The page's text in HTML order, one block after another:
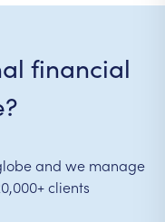
financial
and we manage
clients